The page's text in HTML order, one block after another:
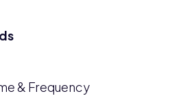
& Frequency